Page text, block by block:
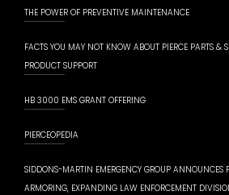
THE POWER OF PREVENTIVE MAINTENANCE
FACTS YOU MAY NOT KNOW ABOUT PIERCE PARTS &
PRODUCT SUPPORT
HB 3000 EMS GRANT OFFERING
PIERCEOPEDIA
SIDDONS-MARTIN EMERGENCY GROUP ANNOUNCES
ARMORING, EXPANDING LAW ENFORCEMENT